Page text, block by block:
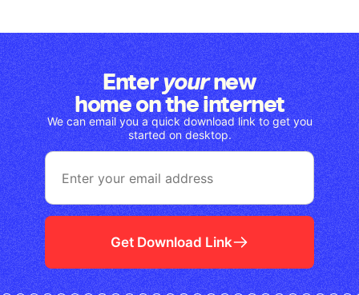
Enteryournew
home on the internet
We can email you a quick download link to get you
started on desktop.
Get Download Link